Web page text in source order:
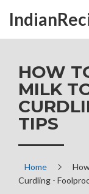
HOW
MILK
TIPS
Home
Curdling -